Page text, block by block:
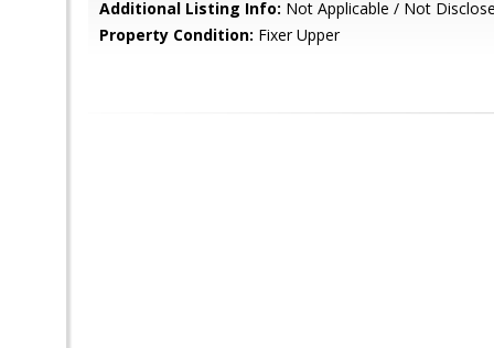
Additional Listing Info: Not Applicable / Not
Property Condition: Fixer Upper